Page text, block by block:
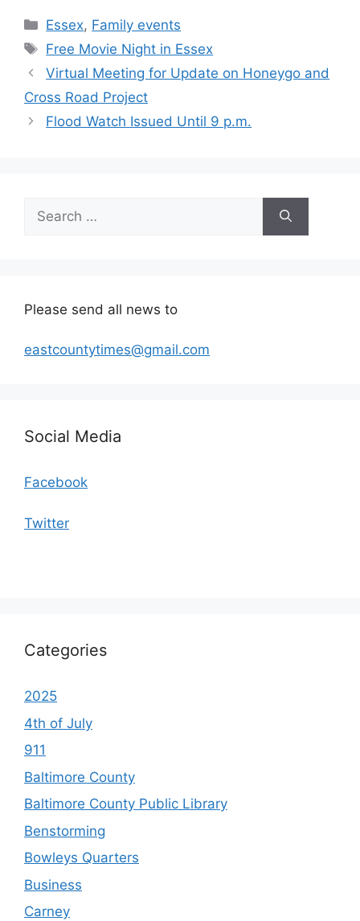
Categories
Essex, Family events
Tags
Free Movie Night in Essex
Virtual Meeting for Update on Honeygo and
Cross Road Project
Flood Watch Issued Until 9 p.m.
for:
Please send all news to
eastcountytimes@gmail.com
Social Media
Facebook
Twitter
Categories
2025
4th of July
911
Baltimore County
Baltimore County Public Library
Benstorming
Bowleys Quarters
Business
Carney